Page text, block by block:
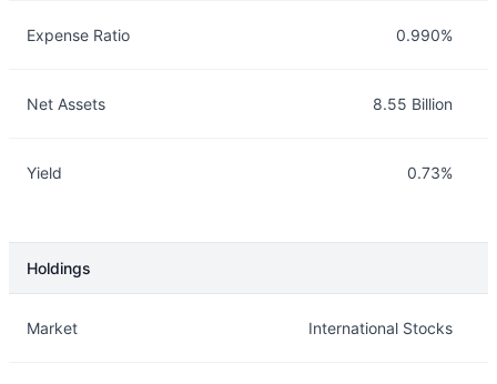
Expense Ratio 0.990%
Net Assets 8.55 Billion
Yield 0.73%
Holdings
Market International Stocks